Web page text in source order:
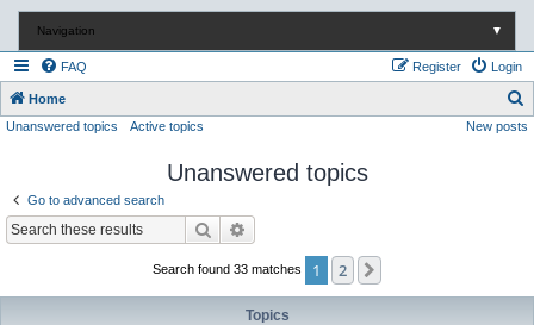
Navigation ▼
FAQ Login
Register
Home
e
Unanswered topics Active topics New posts
Unanswered topics
Go to advanced search
Search
Search found 33 matches 1 2
Topics